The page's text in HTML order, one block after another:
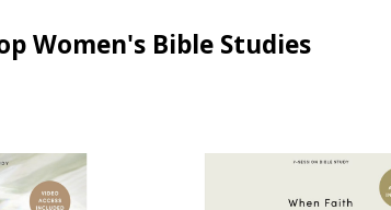
Women's Bible Studies